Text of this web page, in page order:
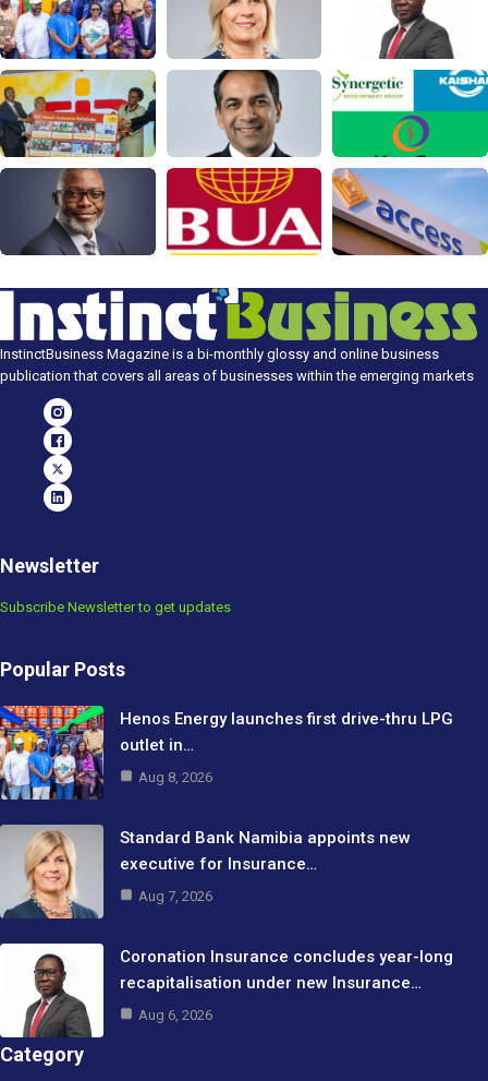
InstinctBusiness Magazine is a bi-monthly glossy and online business
publication that covers all areas of businesses within the emerging markets
Newsletter
Subscribe Newsletter to get updates
Popular Posts
Henos Energy launches first drive-thru LPG
outlet in…
Aug 8, 2026
Standard Bank Namibia appoints new
executive for Insurance…
Aug 7, 2026
Coronation Insurance concludes year-long
recapitalisation under new Insurance…
Aug 6, 2026
Category